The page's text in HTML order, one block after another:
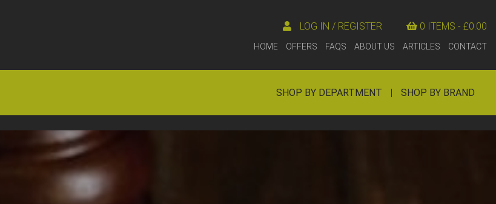
0 ITEMS - £0.00
LOG IN / REGISTER
HOME OFFERS FAQS ABOUT US ARTICLES CONTACT
SHOP BY DEPARTMENT | SHOP BY BRAND